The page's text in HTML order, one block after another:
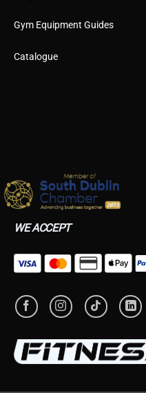
Gym Equipment Guides
Catalogue
WE ACCEPT